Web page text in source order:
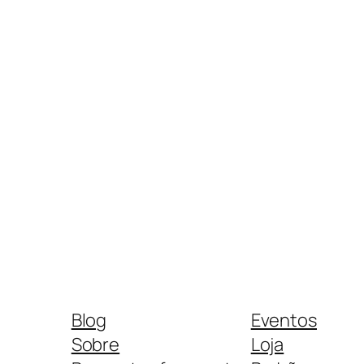
Blog
Sobre
Eventos
Loja